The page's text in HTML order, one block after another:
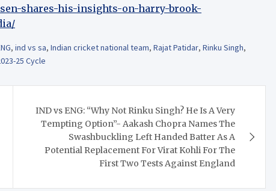
shares-his-insights-on-harry-brook-
, ind vs sa, Indian cricket national team, Rajat Patidar, Rinku Singh,
25 Cycle
IND vs ENG: “Why Not Rinku Singh? He Is A Very
Tempting Option”- Aakash Chopra Names The
Swashbuckling Left Handed Batter As A
Potential Replacement For Virat Kohli For The
First Two Tests Against England